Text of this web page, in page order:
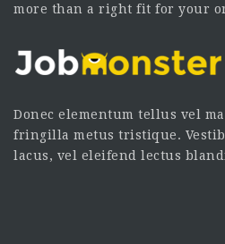
more than a right fit for your
Donec elementum tellus vel
fringilla metus tristique.
lacus, vel eleifend lectus